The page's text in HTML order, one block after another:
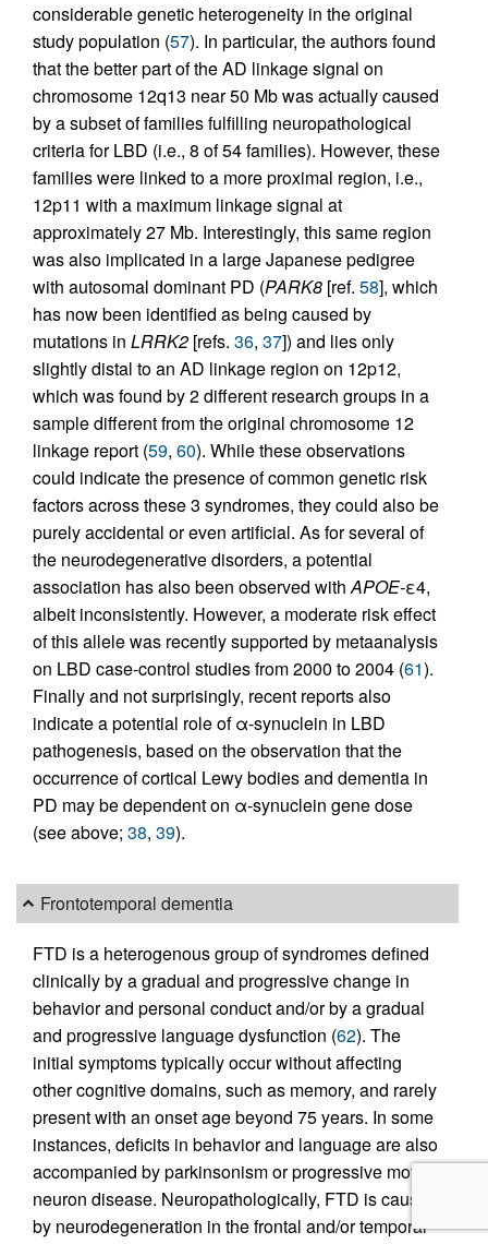
considerable genetic heterogeneity in the original
study population (57). In particular, the authors found
that the better part of the AD linkage signal on
chromosome 12q13 near 50 Mb was actually caused
by a subset of families fulfilling neuropathological
criteria for LBD (i.e., 8 of 54 families). However, these
families were linked to a more proximal region, i.e.,
12p11 with a maximum linkage signal at
approximately 27 Mb. Interestingly, this same region
was also implicated in a large Japanese pedigree
with autosomal dominant PD (PARK8 [ref. 58], which
has now been identified as being caused by
mutations in LRRK2 [refs. 36, 37]) and lies only
slightly distal to an AD linkage region on 12p12,
which was found by 2 different research groups in a
sample different from the original chromosome 12
linkage report (59, 60). While these observations
could indicate the presence of common genetic risk
factors across these 3 syndromes, they could also be
purely accidental or even artificial. As for several of
the neurodegenerative disorders, a potential
association has also been observed with APOE-ε4,
albeit inconsistently. However, a moderate risk effect
of this allele was recently supported by metaanalysis
on LBD case-control studies from 2000 to 2004 (61).
Finally and not surprisingly, recent reports also
indicate a potential role of α-synuclein in LBD
pathogenesis, based on the observation that the
occurrence of cortical Lewy bodies and dementia in
PD may be dependent on α-synuclein gene dose
(see above; 38, 39).
Frontotemporal dementia
FTD is a heterogenous group of syndromes defined
clinically by a gradual and progressive change in
behavior and personal conduct and/or by a gradual
and progressive language dysfunction (62). The
initial symptoms typically occur without affecting
other cognitive domains, such as memory, and rarely
present with an onset age beyond 75 years. In some
instances, deficits in behavior and language are also
accompanied by parkinsonism or progressive motor
neuron disease. Neuropathologically, FTD is caused
by neurodegeneration in the frontal and/or temporal